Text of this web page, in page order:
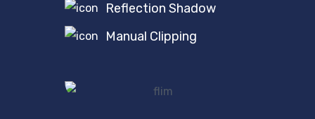
Reflection Shadow
Manual Clipping